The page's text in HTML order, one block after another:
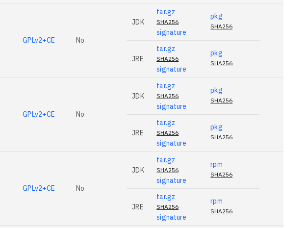
GPLv2+CE No
JDK
tar.gz
SHA256
signature
pkg
SHA256
JRE
tar.gz
SHA256
signature
pkg
SHA256
GPLv2+CE No
JDK
tar.gz
SHA256
signature
pkg
SHA256
JRE
tar.gz
SHA256
signature
pkg
SHA256
GPLv2+CE No
JDK
tar.gz
SHA256
signature
rpm
SHA256
JRE
tar.gz
SHA256
signature
rpm
SHA256